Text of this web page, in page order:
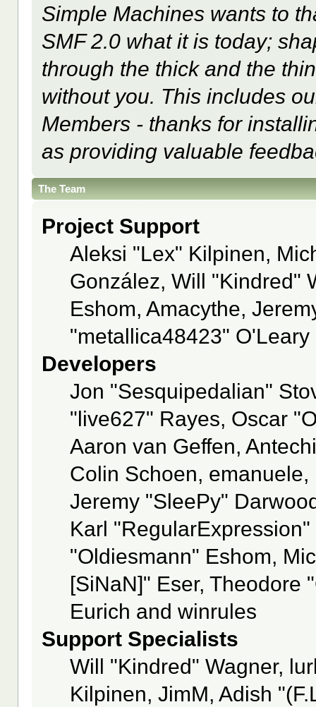
Simple Machines wants to
SMF 2.0 what it is today;
through the thick and the
without you. This includes
Members - thanks for
as providing valuable
The Team
Project Support
Aleksi "Lex" Kilpinen,
González, Will "Kindred"
Eshom, Amacythe,
"metallica48423" O'Leary
Developers
Jon "Sesquipedalian"
"live627" Rayes, Oscar
Aaron van Geffen,
Colin Schoen,
Jeremy "SleePy"
Karl
"Oldiesmann" Eshom,
[SiNaN]" Eser, Theodore
Eurich and winrules
Support Specialists
Will "Kindred" Wagner,
Kilpinen, JimM, Adish